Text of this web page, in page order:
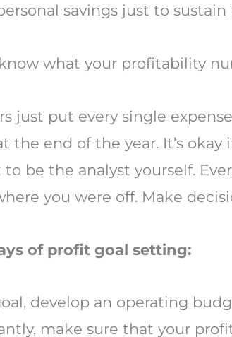
savings just to sustain
what your profitability
just put every single
the end of the year. It’s
be the analyst yourself.
you were off. Make
of profit goal setting:
develop an operating
make sure that your